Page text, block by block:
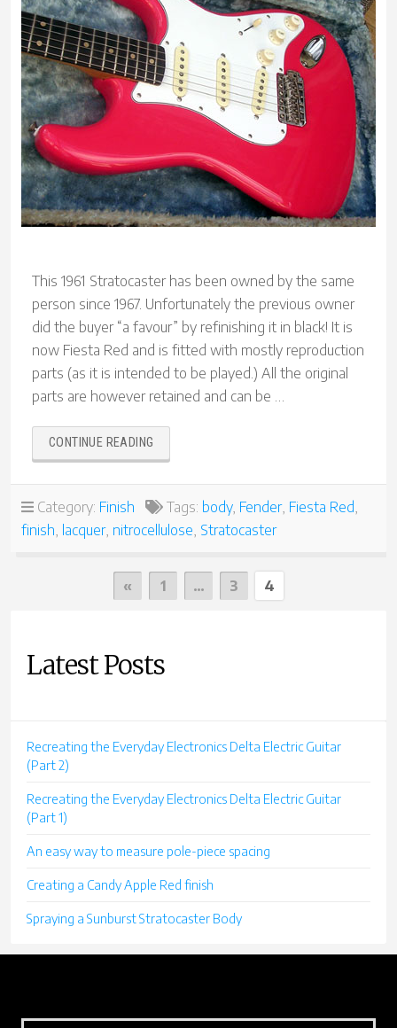
This 1961 Stratocaster has been owned by the same
person since 1967. Unfortunately the previous owner
did the buyer “a favour” by refinishing it in black! It is
now Fiesta Red and is fitted with mostly reproduction
parts (as it is intended to be played.) All the original
parts are however retained and can be …
CONTINUE READING
STRATOCASTER
FIESTA
RED”
Category: Finish Tags: body, Fender, Fiesta Red,
finish, lacquer, nitrocellulose, Stratocaster
Previous
« 1 … 3 4
Latest Posts
Recreating the Everyday Electronics Delta Electric Guitar
(Part 2)
Recreating the Everyday Electronics Delta Electric Guitar
(Part 1)
An easy way to measure pole-piece spacing
Creating a Candy Apple Red finish
Spraying a Sunburst Stratocaster Body